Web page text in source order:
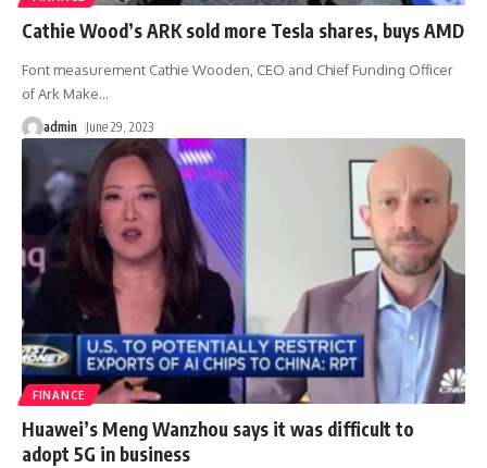
Cathie Wood’s ARK sold more Tesla shares, buys AMD
Font measurement Cathie Wooden, CEO and Chief Funding Officer
of Ark Make…
admin June 29, 2023
FINANCE
Huawei’s Meng Wanzhou says it was difficult to
adopt 5G in business